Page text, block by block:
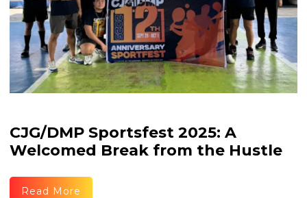
CJG/DMP Sportsfest 2025: A
Welcomed Break from the Hustle
Read More